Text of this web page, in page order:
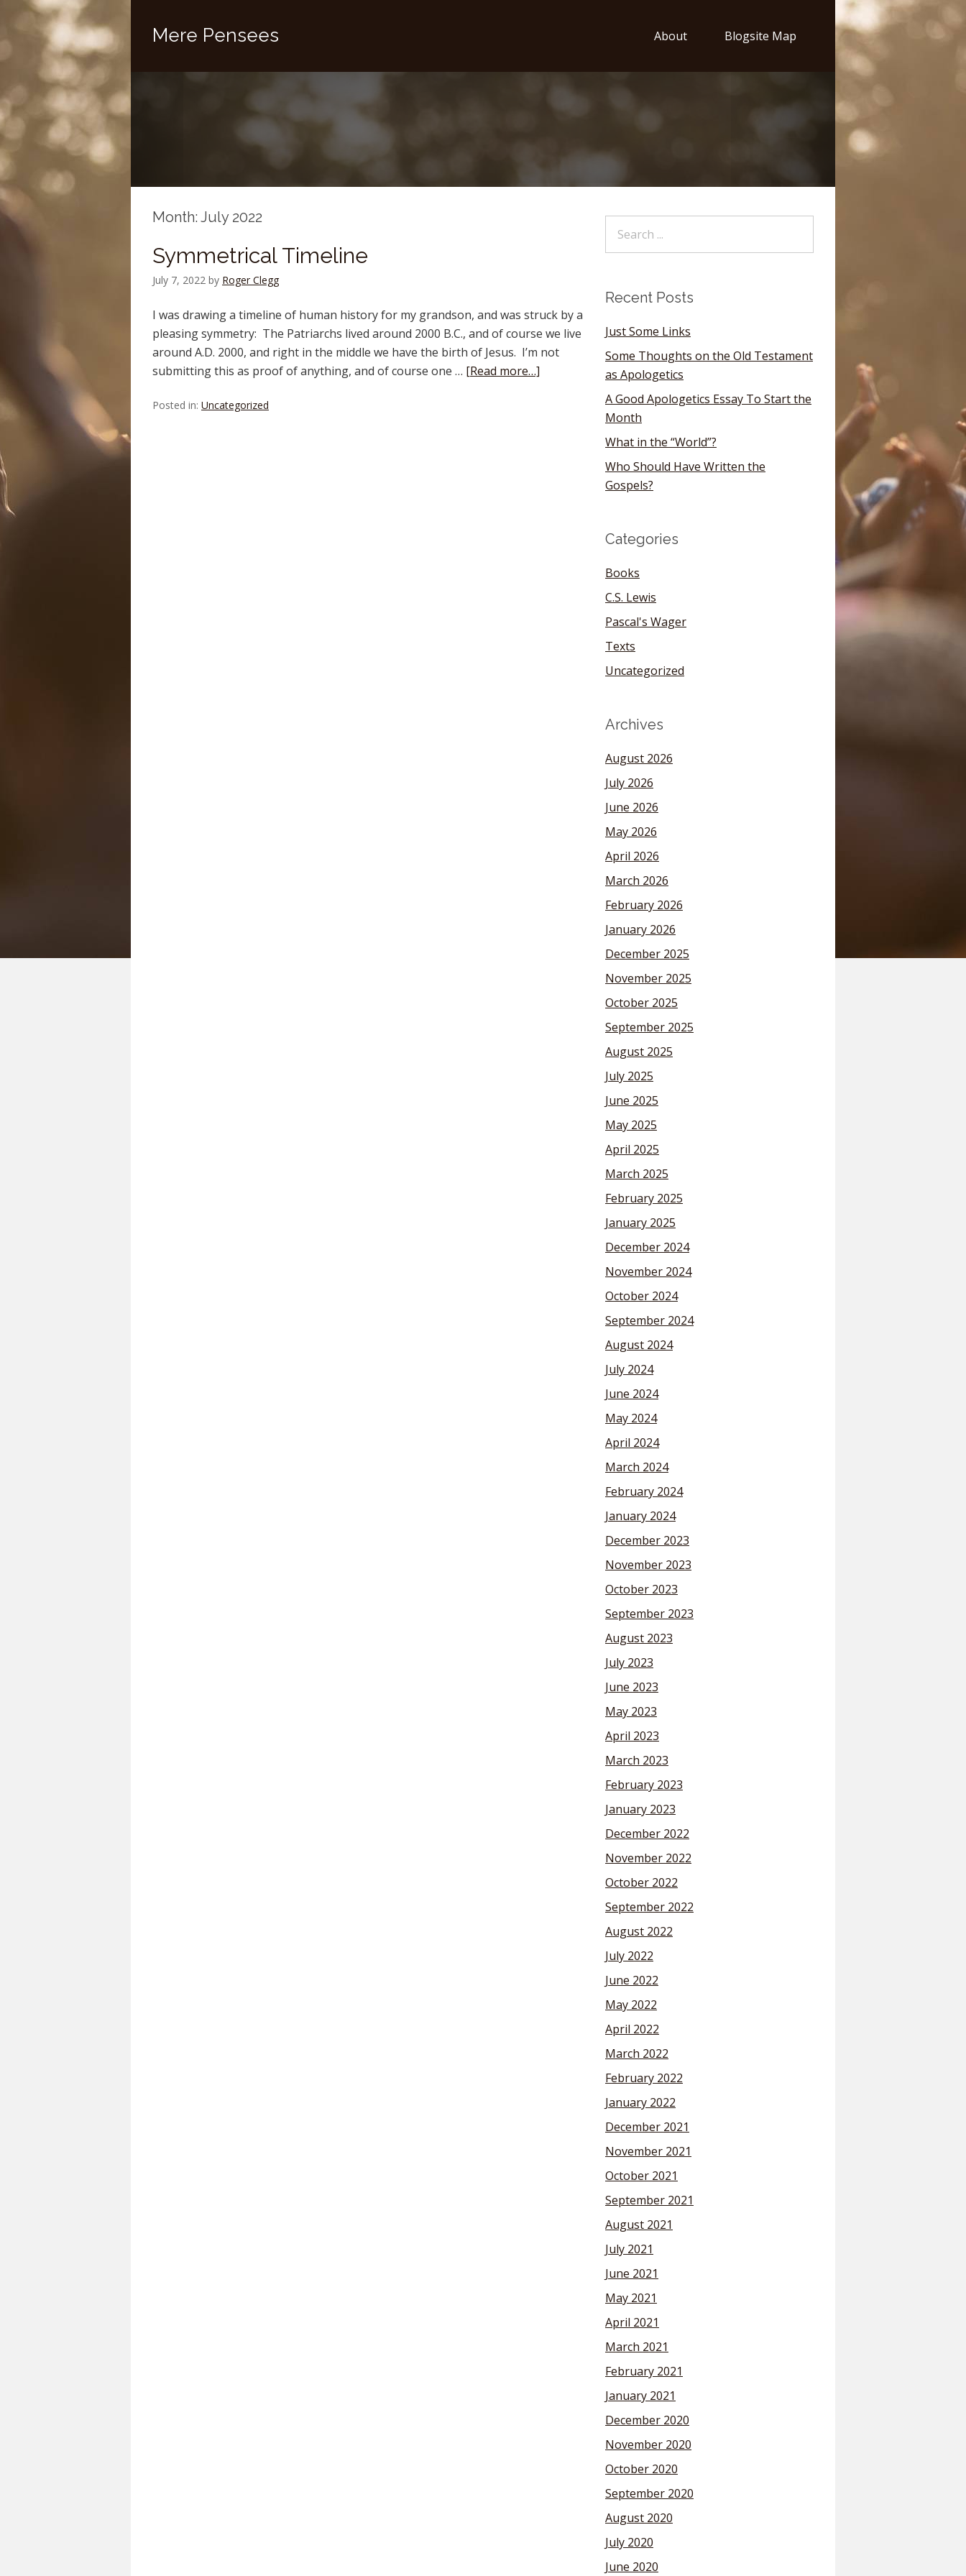
Mere Pensees About Blogsite Map
Month: July 2022
Symmetrical Timeline
July 7, 2022 by Roger Clegg
I was drawing a timeline of human history for my grandson, and was struck by a
pleasing symmetry: The Patriarchs lived around 2000 B.C., and of course we live
around A.D. 2000, and right in the middle we have the birth of Jesus. I’m not
submitting this as proof of anything, and of course one … [Read more…]
Posted in: Uncategorized
Recent Posts
Just Some Links
Some Thoughts on the Old Testament
as Apologetics
A Good Apologetics Essay To Start the
Month
What in the “World”?
Who Should Have Written the
Gospels?
Categories
Books
C.S. Lewis
Pascal's Wager
Texts
Uncategorized
Archives
August 2026
July 2026
June 2026
May 2026
April 2026
March 2026
February 2026
January 2026
December 2025
November 2025
October 2025
September 2025
August 2025
July 2025
June 2025
May 2025
April 2025
March 2025
February 2025
January 2025
December 2024
November 2024
October 2024
September 2024
August 2024
July 2024
June 2024
May 2024
April 2024
March 2024
February 2024
January 2024
December 2023
November 2023
October 2023
September 2023
August 2023
July 2023
June 2023
May 2023
April 2023
March 2023
February 2023
January 2023
December 2022
November 2022
October 2022
September 2022
August 2022
July 2022
June 2022
May 2022
April 2022
March 2022
February 2022
January 2022
December 2021
November 2021
October 2021
September 2021
August 2021
July 2021
June 2021
May 2021
April 2021
March 2021
February 2021
January 2021
December 2020
November 2020
October 2020
September 2020
August 2020
July 2020
June 2020